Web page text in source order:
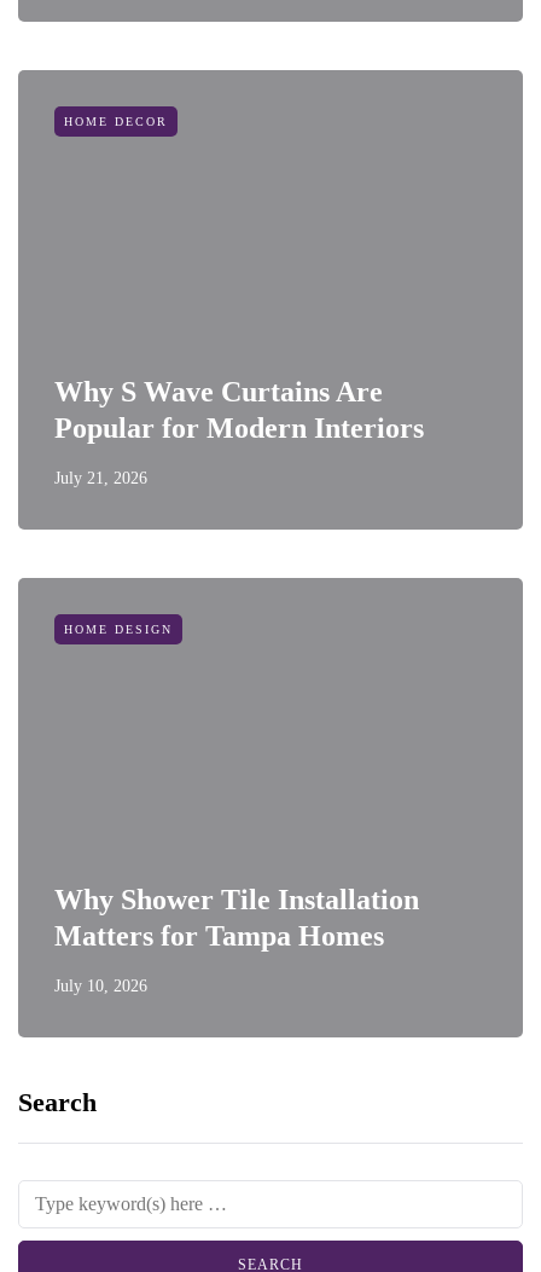
HOME DECOR
Why S Wave Curtains Are
Popular for Modern Interiors
July 21, 2026
HOME DESIGN
Why Shower Tile Installation
Matters for Tampa Homes
July 10, 2026
Search